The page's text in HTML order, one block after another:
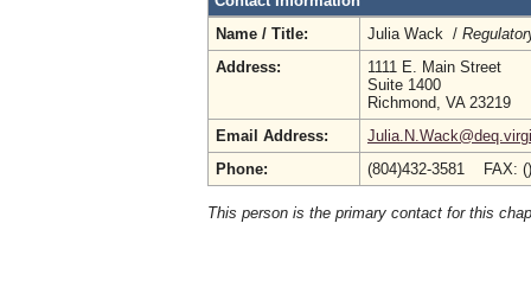
Name / Title:
Julia Wack /
Address:
1111 E. Main Street
Suite 1400
Richmond, VA 23219
Email Address:
Phone:
(804)432-3581 FAX:
This person is the primary contact for this